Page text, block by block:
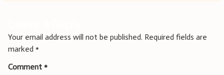
Your email address will not be published. Required fields are
marked *
Comment *